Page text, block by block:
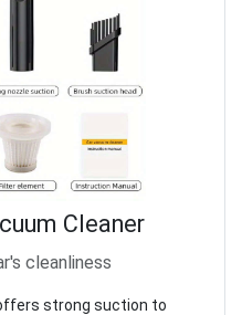
Cleaner
cleanliness
strong suction to